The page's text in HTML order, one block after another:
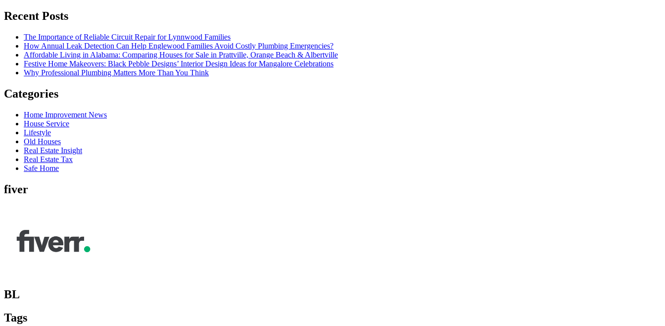
Recent Posts
The Importance of Reliable Circuit Repair for Lynnwood Families
How Annual Leak Detection Can Help Englewood Families Avoid Costly Plumbing Emergencies?
Affordable Living in Alabama: Comparing Houses for Sale in Prattville, Orange Beach & Albertville
Festive Home Makeovers: Black Pebble Designs’ Interior Design Ideas for Mangalore Celebrations
Why Professional Plumbing Matters More Than You Think
Categories
Home Improvement News
House Service
Lifestyle
Old Houses
Real Estate Insight
Real Estate Tax
Safe Home
fiver
BL
Tags